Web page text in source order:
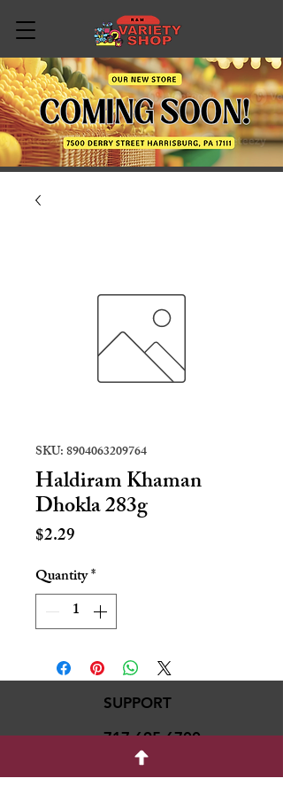
SKU: 8904063209764
Haldiram Khaman
Dhokla 283g
$2.29
Quantity*
SUPPORT
717-695-6700